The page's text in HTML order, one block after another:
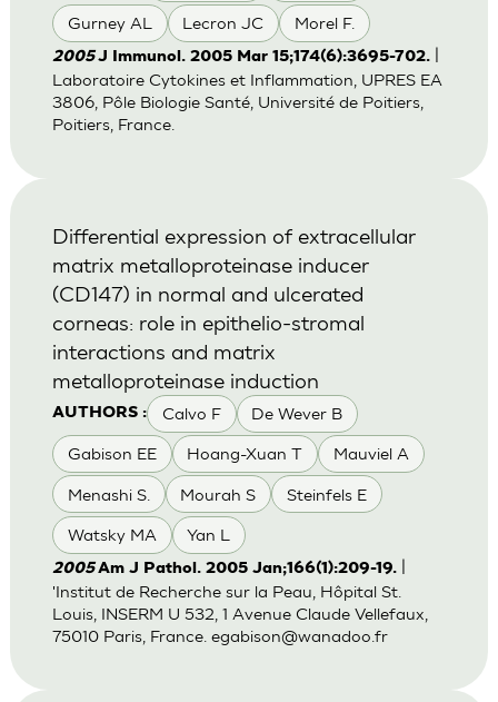
Gurney AL Lecron JC Morel F.
2005J Immunol. 2005 Mar 15;174(6):3695-702.
Laboratoire Cytokines et Inflammation, UPRES EA
3806, Pôle Biologie Santé, Université de Poitiers,
Poitiers, France.
AUTHORS : Calvo F De Wever B
Gabison EE Hoang-Xuan T Mauviel A
Menashi S. Mourah S Steinfels E
Watsky MA Yan L
Differential expression of extracellular
matrix metalloproteinase inducer
(CD147) in normal and ulcerated
corneas: role in epithelio-stromal
interactions and matrix
metalloproteinase induction
2005Am J Pathol. 2005 Jan;166(1):209-19.
'Institut de Recherche sur la Peau, Hôpital St.
Louis, INSERM U 532, 1 Avenue Claude Vellefaux,
75010 Paris, France. egabison@wanadoo.fr